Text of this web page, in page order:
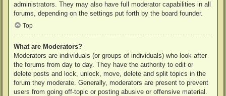
administrators. They may also have full moderator capabilities in all
forums, depending on the settings put forth by the board founder.
Top
What are Moderators?
Moderators are individuals (or groups of individuals) who look after
the forums from day to day. They have the authority to edit or
delete posts and lock, unlock, move, delete and split topics in the
forum they moderate. Generally, moderators are present to prevent
users from going off-topic or posting abusive or offensive material.